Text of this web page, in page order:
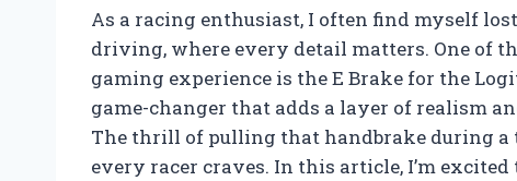
As a racing enthusiast, I often find myself
driving, where every detail matters. One of
gaming experience is the E Brake for the
game-changer that adds a layer of realism
The thrill of pulling that handbrake during
every racer craves. In this article, I’m